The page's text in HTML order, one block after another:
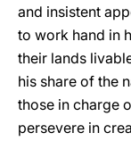
and insistent
to work hand in
their lands
his share of the
those in charge
persevere in